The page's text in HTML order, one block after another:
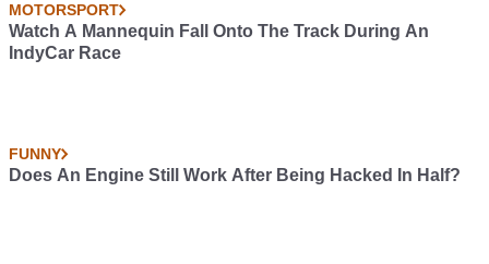
MOTORSPORT
Watch A Mannequin Fall Onto The Track During An
IndyCar Race
FUNNY
Does An Engine Still Work After Being Hacked In Half?